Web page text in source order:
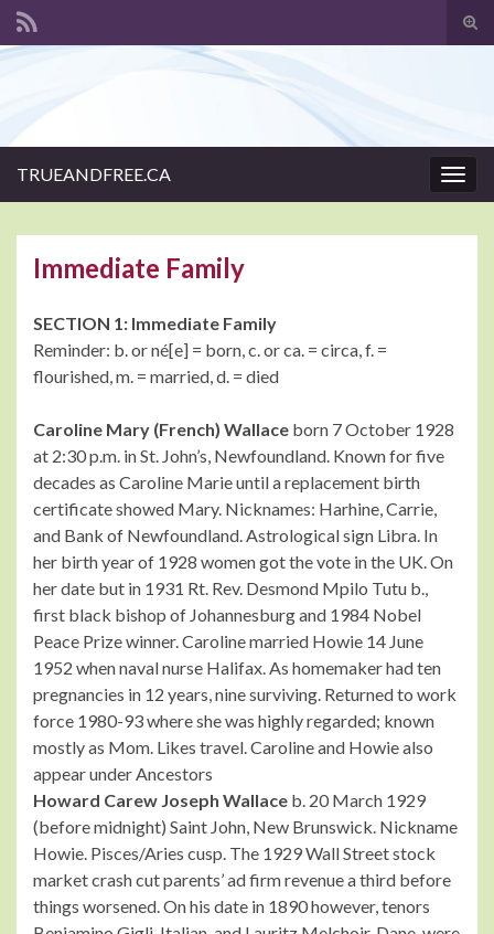
TRUEANDFREE.CA
Immediate Family
SECTION 1: Immediate Family
Reminder: b. or né[e] = born, c. or ca. = circa, f. =
flourished, m. = married, d. = died
Caroline Mary (French) Wallace born 7 October 1928
at 2:30 p.m. in St. John’s, Newfoundland. Known for five
decades as Caroline Marie until a replacement birth
certificate showed Mary. Nicknames: Harhine, Carrie,
and Bank of Newfoundland. Astrological sign Libra. In
her birth year of 1928 women got the vote in the UK. On
her date but in 1931 Rt. Rev. Desmond Mpilo Tutu b.,
first black bishop of Johannesburg and 1984 Nobel
Peace Prize winner. Caroline married Howie 14 June
1952 when naval nurse Halifax. As homemaker had ten
pregnancies in 12 years, nine surviving. Returned to work
force 1980-93 where she was highly regarded; known
mostly as Mom. Likes travel. Caroline and Howie also
appear under Ancestors
Howard Carew Joseph Wallace b. 20 March 1929
(before midnight) Saint John, New Brunswick. Nickname
Howie. Pisces/Aries cusp. The 1929 Wall Street stock
market crash cut parents’ ad firm revenue a third before
things worsened. On his date in 1890 however, tenors